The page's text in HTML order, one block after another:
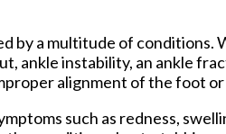
Wound
Custom
Diabetic
Foot and
Laser
by a multitude of conditions.
ankle instability, an ankle
alignment of the foot
such as redness,